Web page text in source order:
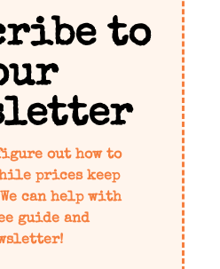
to
out how to
prices keep
can help with
guide and